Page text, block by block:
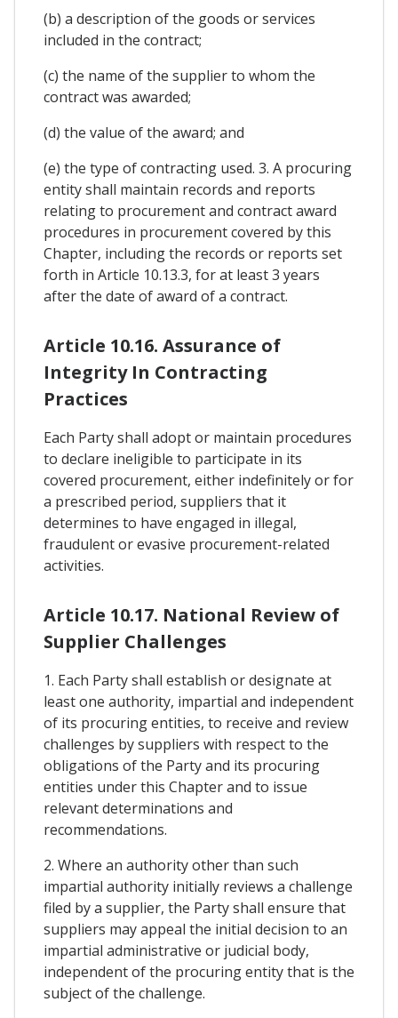
(b) a description of the goods or services
included in the contract;
(c) the name of the supplier to whom the
contract was awarded;
(d) the value of the award; and
(e) the type of contracting used. 3. A procuring
entity shall maintain records and reports
relating to procurement and contract award
procedures in procurement covered by this
Chapter, including the records or reports set
forth in Article 10.13.3, for at least 3 years
after the date of award of a contract.
Article 10.16. Assurance of
Integrity In Contracting
Practices
Each Party shall adopt or maintain procedures
to declare ineligible to participate in its
covered procurement, either indefinitely or for
a prescribed period, suppliers that it
determines to have engaged in illegal,
fraudulent or evasive procurement-related
activities.
Article 10.17. National Review of
Supplier Challenges
1. Each Party shall establish or designate at
least one authority, impartial and independent
of its procuring entities, to receive and review
challenges by suppliers with respect to the
obligations of the Party and its procuring
entities under this Chapter and to issue
relevant determinations and
recommendations.
2. Where an authority other than such
impartial authority initially reviews a challenge
filed by a supplier, the Party shall ensure that
suppliers may appeal the initial decision to an
impartial administrative or judicial body,
independent of the procuring entity that is the
subject of the challenge.